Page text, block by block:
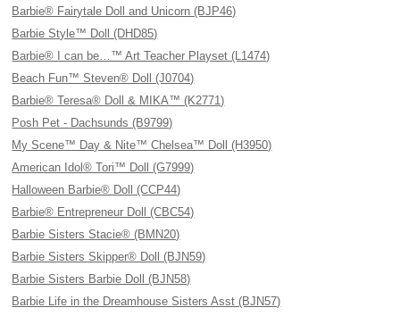
Barbie® Fairytale Doll and Unicorn (BJP46)
Barbie Style™ Doll (DHD85)
Barbie® I can be…™ Art Teacher Playset (L1474)
Beach Fun™ Steven® Doll (J0704)
Barbie® Teresa® Doll & MIKA™ (K2771)
Posh Pet - Dachsunds (B9799)
My Scene™ Day & Nite™ Chelsea™ Doll (H3950)
American Idol® Tori™ Doll (G7999)
Halloween Barbie® Doll (CCP44)
Barbie® Entrepreneur Doll (CBC54)
Barbie Sisters Stacie® (BMN20)
Barbie Sisters Skipper® Doll (BJN59)
Barbie Sisters Barbie Doll (BJN58)
Barbie Life in the Dreamhouse Sisters Asst (BJN57)